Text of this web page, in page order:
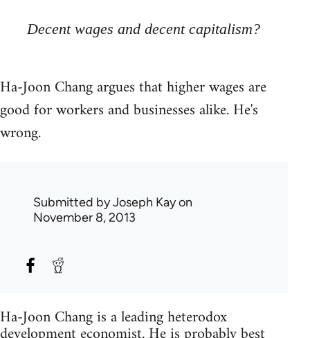
Decent wages and decent capitalism?
Ha-Joon Chang argues that higher wages are
good for workers and businesses alike. He's
wrong.
Submitted byJoseph Kayon
November 8, 2013
Ha-Joon Chang is a leading heterodox